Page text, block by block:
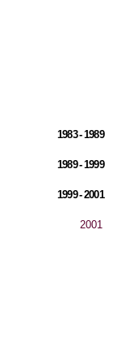
1983 - 1989
1989 - 1999
1999 - 2001
2001